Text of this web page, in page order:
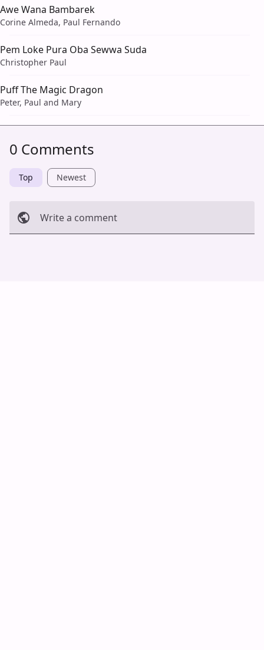
Awe Wana Bambarek
Corine Almeda, Paul Fernando
Pem Loke Pura Oba Sewwa Suda
Christopher Paul
Puff The Magic Dragon
Peter, Paul and Mary
0 Comments
Top Newest
Write a comment